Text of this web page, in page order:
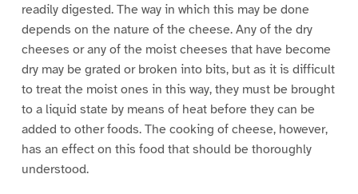
readily digested. The way in which this may be done
depends on the nature of the cheese. Any of the dry
cheeses or any of the moist cheeses that have become
dry may be grated or broken into bits, but as it is difficult
to treat the moist ones in this way, they must be brought
to a liquid state by means of heat before they can be
added to other foods. The cooking of cheese, however,
has an effect on this food that should be thoroughly
understood.